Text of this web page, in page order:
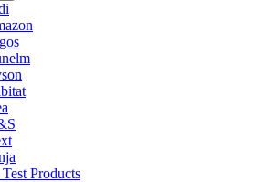
Products